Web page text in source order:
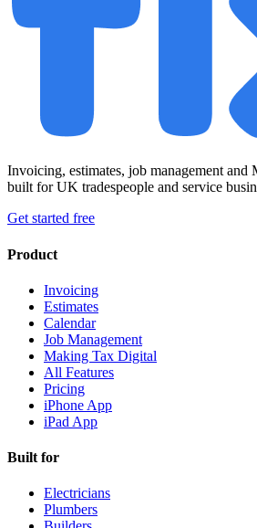
Invoicing, estimates, job management
built for UK tradespeople and service
Get started free
Product
Invoicing
Estimates
Calendar
Job Management
Making Tax Digital
All Features
Pricing
iPhone App
iPad App
Built for
Electricians
Plumbers